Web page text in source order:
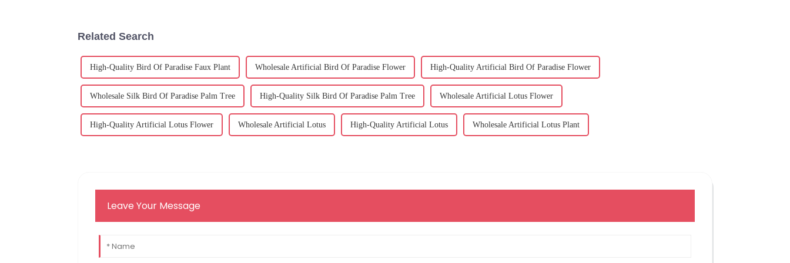
Related Search
High-Quality Bird Of Paradise Faux Plant Wholesale Artificial Bird Of Paradise Flower High-Quality Artificial Bird Of Paradise Flower
Wholesale Silk Bird Of Paradise Palm Tree High-Quality Silk Bird Of Paradise Palm Tree Wholesale Artificial Lotus Flower
High-Quality Artificial Lotus Flower Wholesale Artificial Lotus High-Quality Artificial Lotus Wholesale Artificial Lotus Plant
Leave Your Message